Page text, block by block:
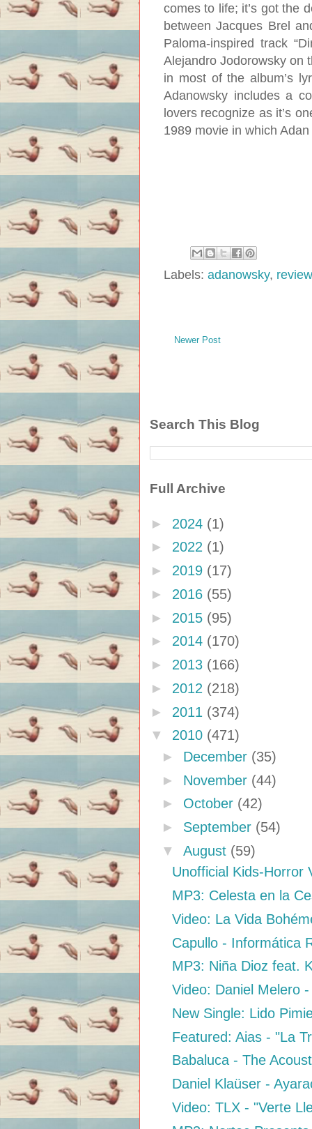
comes to life; it’s got the
between Jacques Brel
Paloma-inspired track
Alejandro Jodorowsky on
in most of the album’s
Adanowsky includes a
lovers recognize as it’s
1989 movie in which
Labels: adanowsky, review
Newer Post
Search This Blog
Full Archive
► 2024 (1)
► 2022 (1)
► 2019 (17)
► 2016 (55)
► 2015 (95)
► 2014 (170)
► 2013 (166)
► 2012 (218)
► 2011 (374)
▼ 2010 (471)
► December (35)
► November (44)
► October (42)
► September (54)
▼ August (59)
Unofficial Kids-Horror
MP3: Celesta en la
Video: La Vida
Capullo - Informática
MP3: Niña Dioz feat.
Video: Daniel Melero
New Single: Lido
Featured: Aias - "La
Babaluca - The
Daniel Klaüser -
Video: TLX - "Verte